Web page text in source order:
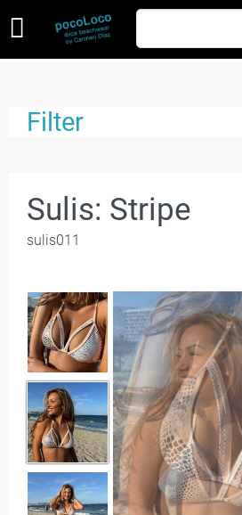
Filter
Sulis: Stripe
sulis011